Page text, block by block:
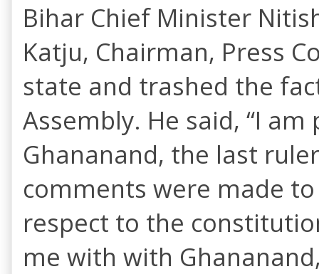
Bihar Chief Minister
Katju, Chairman, Press
state and trashed the
Assembly. He said, “I
Ghananand, the last
comments were made to
respect to the
me with with